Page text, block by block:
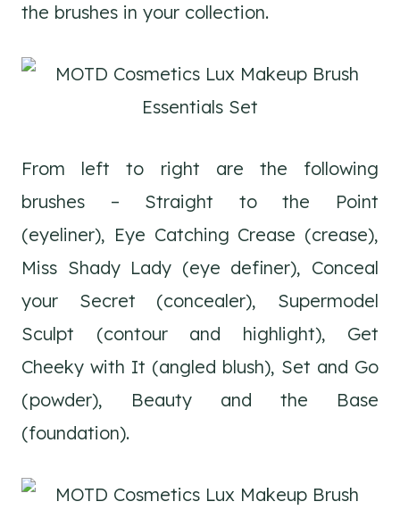
the brushes in your collection.
From left to right are the following
brushes – Straight to the Point
(eyeliner), Eye Catching Crease (crease),
Miss Shady Lady (eye definer), Conceal
your Secret (concealer), Supermodel
Sculpt (contour and highlight), Get
Cheeky with It (angled blush), Set and Go
(powder), Beauty and the Base
(foundation).